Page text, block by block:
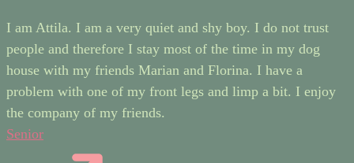
I am Attila. I am a very quiet and shy boy. I do not trust
people and therefore I stay most of the time in my dog
house with my friends Marian and Florina. I have a
problem with one of my front legs and limp a bit. I enjoy
the company of my friends.
Senior